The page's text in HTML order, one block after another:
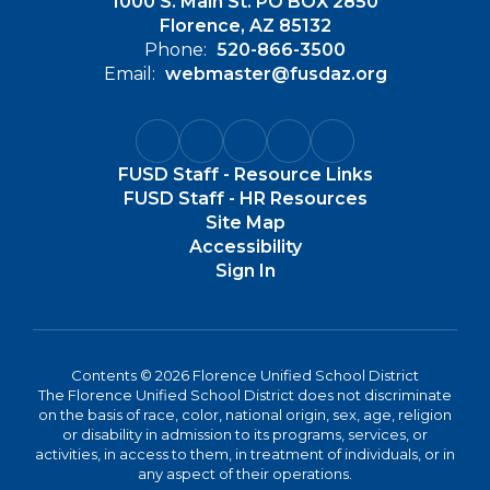
Florence, AZ 85132
Phone: 520-866-3500
Email: webmaster@fusdaz.org
FUSD Staff - Resource Links
FUSD Staff - HR Resources
Site Map
Accessibility
Sign In
Contents © 2026 Florence Unified School District
The Florence Unified School District does not discriminate
on the basis of race, color, national origin, sex, age, religion
or disability in admission to its programs, services, or
activities, in access to them, in treatment of individuals, or in
any aspect of their operations.